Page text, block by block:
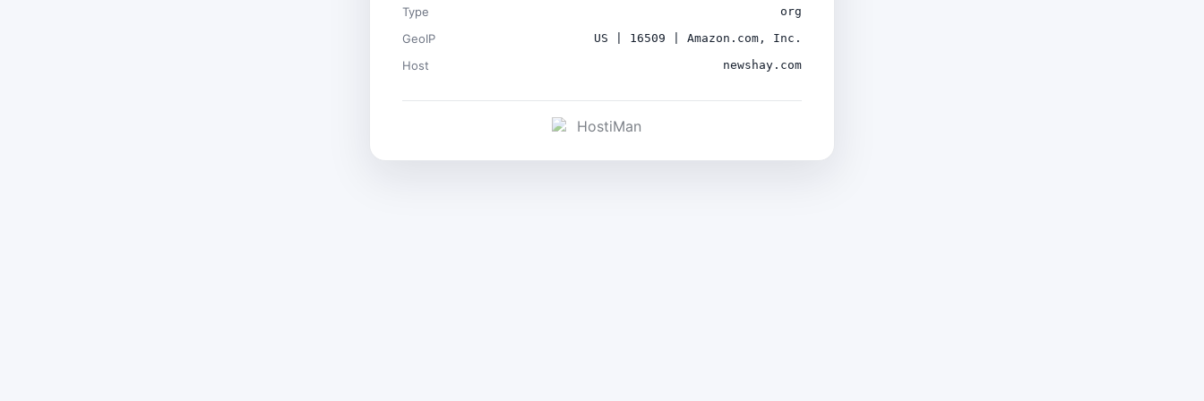
Type org
GeoIP US | 16509 | Amazon.com, Inc.
Host newshay.com